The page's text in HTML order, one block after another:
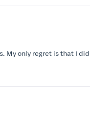
My only regret is that I